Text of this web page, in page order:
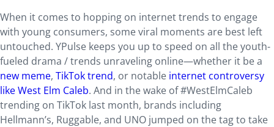
When it comes to hopping on internet trends to engage
with young consumers, some viral moments are best left
untouched. YPulse keeps you up to speed on all the youth-
fueled drama / trends unraveling online—whether it be a
new meme, TikTok trend, or notable internet controversy
like West Elm Caleb. And in the wake of #WestElmCaleb
trending on TikTok last month, brands including
Hellmann’s, Ruggable, and UNO jumped on the tag to take